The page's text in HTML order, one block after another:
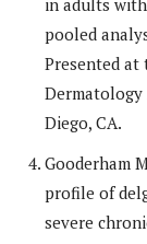
in adults
pooled
Presented at
Dermatology
Diego, CA.
Gooderham
profile of
severe